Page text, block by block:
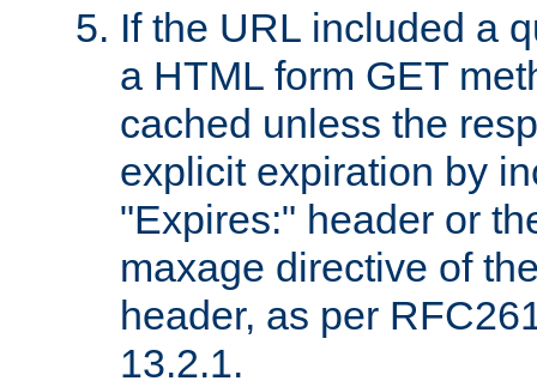
If the URL included a
a HTML form GET
cached unless the
explicit expiration by
"Expires:" header or
maxage directive of
header, as per
13.2.1.